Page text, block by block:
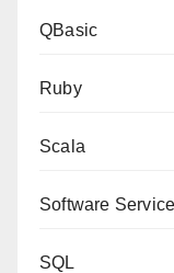
QBasic
Ruby
Scala
Software
SQL